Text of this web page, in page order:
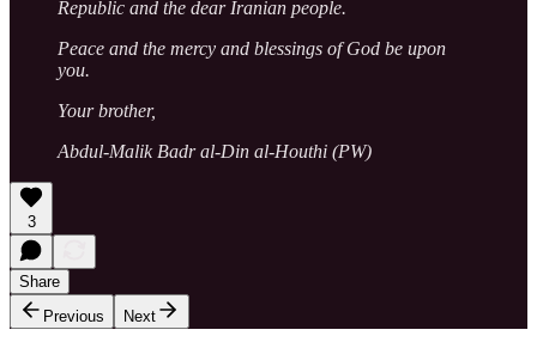
Republic and the dear Iranian people.
Peace and the mercy and blessings of God be upon
you.
Your brother,
Abdul-Malik Badr al-Din al-Houthi (PW)
3
Share
Previous
Next